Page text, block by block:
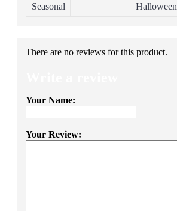
Seasonal
Halloween
There are no reviews for this product.
Your Name:
Your Review: